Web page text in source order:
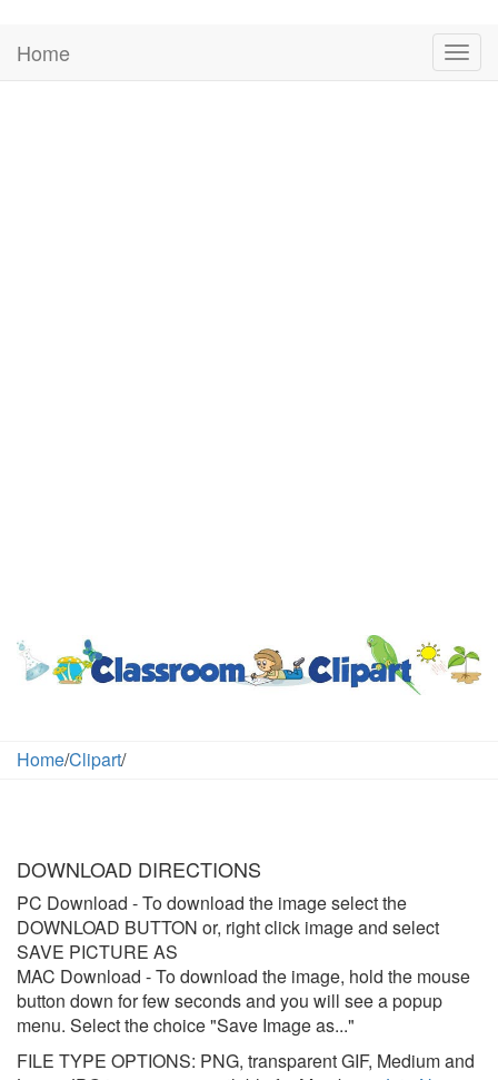
Home
Home/Clipart/
DOWNLOAD DIRECTIONS
PC Download - To download the image select the
DOWNLOAD BUTTON or, right click image and select
SAVE PICTURE AS
MAC Download - To download the image, hold the mouse
button down for few seconds and you will see a popup
menu. Select the choice "Save Image as..."
FILE TYPE OPTIONS: PNG, transparent GIF, Medium and